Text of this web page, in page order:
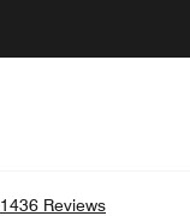
1436 Reviews